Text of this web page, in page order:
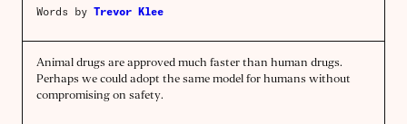
Words by Trevor Klee
Animal drugs are approved much faster than human drugs.
Perhaps we could adopt the same model for humans without
compromising on safety.